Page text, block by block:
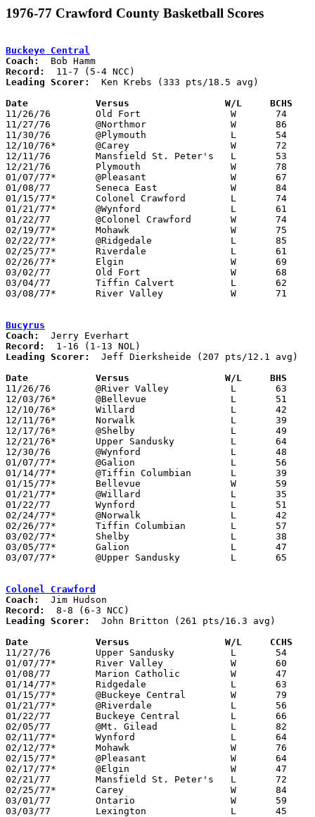
1976-77 Crawford County Basketball Scores
Buckeye Central
Coach:
Record:
Leading Scorer:
  Ken Krebs (333 pts/18.5 avg)
Date		Versus		       W/L     BCHS
11/26/76	Old Fort		W	74	64
11/27/76	@Northmor		W	86	66
11/30/76	@Plymouth		L	54	65
12/10/76*	@Carey			W	72	71
12/11/76	Mansfield St. Peter's	L	53	56
12/21/76	Plymouth		W	78	73
01/07/77*	@Pleasant		W	67	66
01/08/77	Seneca East		W	84	68
01/15/77*	Colonel Crawford	L	74	79
01/21/77*	@Wynford		L	61	71
01/22/77	@Colonel Crawford	W	74	66
02/19/77*	Mohawk			W	75	44
02/22/77*	@Ridgedale		L	85	90
02/25/77*	Riverdale		L	61	78
02/26/77*	Elgin			W	69	67
03/02/77	Old Fort		W	68	65	Class A Sectional Tournament at Bucyrus High School - OT
03/04/77	Tiffin Calvert		L	62	64	Class A Sectional Tournament at Bucyrus High School
03/08/77*	River Valley		W	71	54
Bucyrus
Coach:
Record:
Leading Scorer:
  Jeff Dierksheide (207 pts/12.1 avg)
Date		Versus		       W/L     BHS
11/26/76	@River Valley		L	63	75
12/03/76*	@Bellevue		L	51	70
12/10/76*	Willard			L	42	72
12/11/76*	Norwalk			L	39	65
12/17/76*	@Shelby			L	49	81
12/21/76*	Upper Sandusky		L	64	81
12/30/76	@Wynford		L	48	53
01/07/77*	@Galion			L	56	80
01/14/77*	@Tiffin Columbian	L	39	77
01/15/77*	Bellevue		W	59	55
01/21/77*	@Willard		L	35	83
01/22/77	Wynford			L	51	54
02/24/77*	@Norwalk		L	42	73
02/26/77*	Tiffin Columbian	L	57	90
03/02/77*	Shelby			L	38	72	Class AA Sectional Tournament at Ashland High School
03/05/77*	Galion			L	47	85
03/07/77*	@Upper Sandusky		L	65	80
Colonel Crawford
Coach:
Record:
Leading Scorer:
  John Britton (261 pts/16.3 avg)
Date		Versus		       W/L     CCHS
11/27/76	Upper Sandusky		L	54	59
01/07/77*	River Valley		W	60	58
01/08/77	Marion Catholic		W	47	36
01/14/77*	Ridgedale		L	63	90
01/15/77*	@Buckeye Central	W	79	74
01/21/77*	@Riverdale		L	56	81
01/22/77	Buckeye Central		L	66	74
02/05/77	@Mt. Gilead		L	82     104
02/11/77*	Wynford			L	64	71	At Mt. Zion Junior High School
02/12/77*	Mohawk			W	76	49
02/15/77*	@Pleasant		W	64	62	At Marion Coliseum
02/17/77*	@Elgin			W	47	44
02/21/77	Mansfield St. Peter's	L	72	74	At Marion Coliseum
02/25/77*	Carey			W	84	79
03/01/77	Ontario			W	59	50	Class AA Sectional Tournament at Ashland High School
03/03/77	Lexington		L	45	59	Class AA Sectional Tournament at Ashland High School